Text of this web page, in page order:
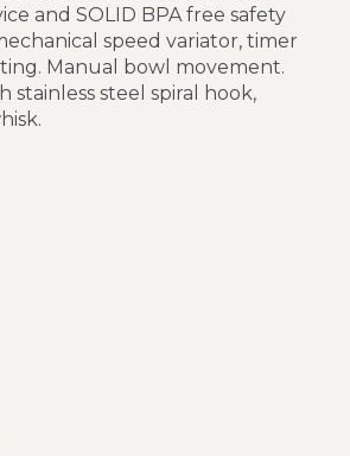
and SOLID BPA free safety
speed variator, timer
Manual bowl movement.
stainless steel spiral hook,